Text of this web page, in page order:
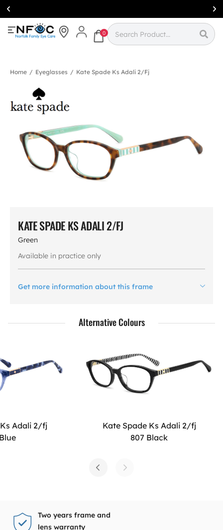
Simcoe:(519)
426-0415
0
Home / Eyeglasses / Kate Spade Ks Adali 2/fj
KATE SPADE KS ADALI 2/FJ
Green
Available in practice only
Get more information about this frame
Alternative Colours
Adali 2/fj
Kate Spade Ks Adali 2/fj
807 Black
Two years frame and
lens warranty